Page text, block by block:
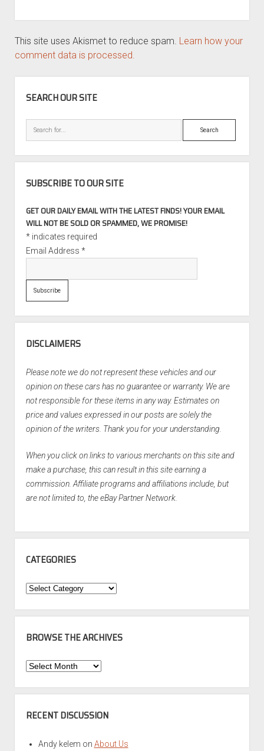
This site uses Akismet to reduce spam. Learn how your
comment data is processed.
SEARCH OUR SITE
Search
SUBSCRIBE TO OUR SITE
GET OUR DAILY EMAIL WITH THE LATEST FINDS! YOUR EMAIL
WILL NOT BE SOLD OR SPAMMED, WE PROMISE!
*indicates required
Email Address *
DISCLAIMERS
Please note we do not represent these vehicles and our
opinion on these cars has no guarantee or warranty. We are
not responsible for these items in any way. Estimates on
price and values expressed in our posts are solely the
opinion of the writers. Thank you for your understanding.
When you click on links to various merchants on this site and
make a purchase, this can result in this site earning a
commission. Affiliate programs and affiliations include, but
are not limited to, the eBay Partner Network.
CATEGORIES
Categories
BROWSE THE ARCHIVES
Browse
Archives
RECENT DISCUSSION
Andy kelem on About Us